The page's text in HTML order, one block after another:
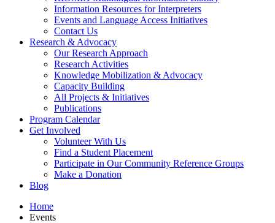
Information Resources for Interpreters
Events and Language Access Initiatives
Contact Us
Research & Advocacy
Our Research Approach
Research Activities
Knowledge Mobilization & Advocacy
Capacity Building
All Projects & Initiatives
Publications
Program Calendar
Get Involved
Volunteer With Us
Find a Student Placement
Participate in Our Community Reference Groups
Make a Donation
Blog
Home
Events